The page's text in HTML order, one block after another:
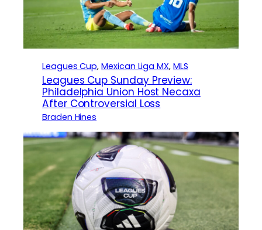
Leagues Cup, Mexican Liga MX, MLS
Leagues Cup Sunday Preview:
Philadelphia Union Host Necaxa
After Controversial Loss
Braden Hines